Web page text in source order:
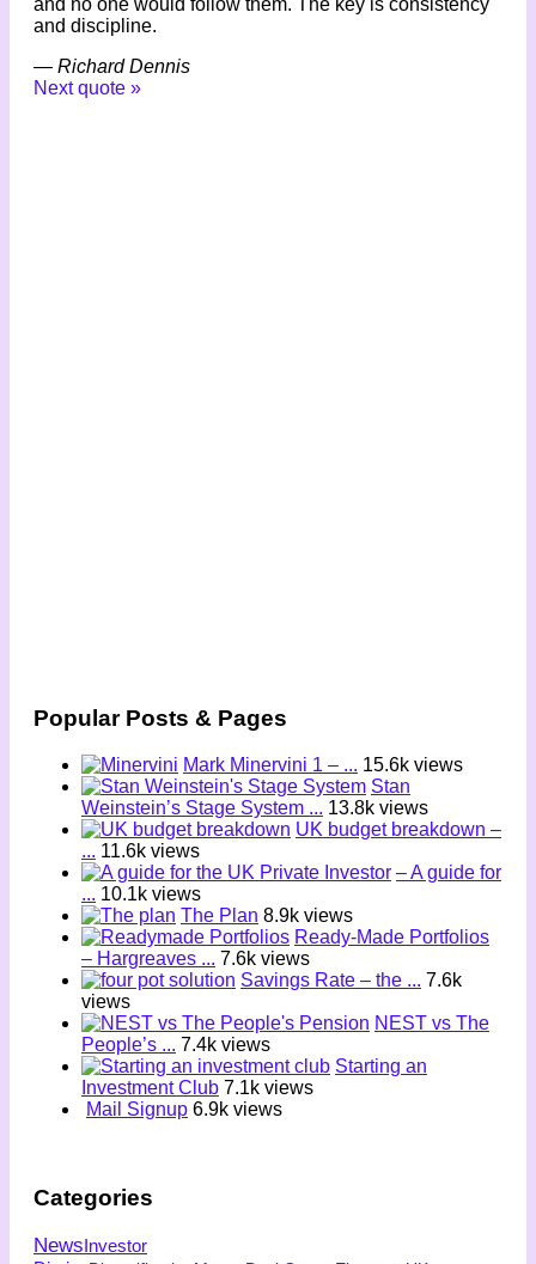
and no one would follow them. The key is consistency
and discipline.
— Richard Dennis
Next quote »
Popular Posts & Pages
Mark Minervini 1 – ... 15.6k views
Stan
Weinstein’s Stage System ... 13.8k views
UK budget breakdown –
... 11.6k views
– A guide for
... 10.1k views
The Plan 8.9k views
Ready-Made Portfolios
– Hargreaves ... 7.6k views
Savings Rate – the ... 7.6k
views
NEST vs The
People’s ... 7.4k views
Starting an
Investment Club 7.1k views
Mail Signup 6.9k views
Categories
NewsInvestor